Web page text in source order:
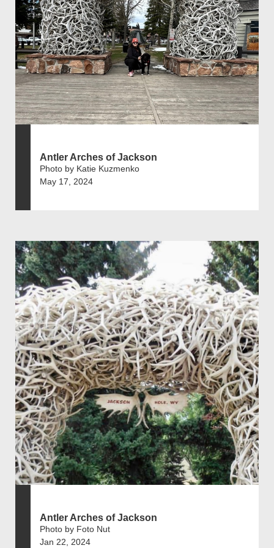
Antler Arches of Jackson
Photo by Katie Kuzmenko
May 17, 2024
Antler Arches of Jackson
Photo by Foto Nut
Jan 22, 2024